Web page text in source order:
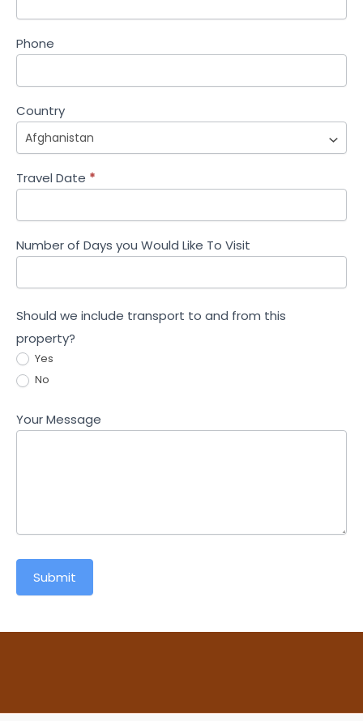
Phone
Country
Travel Date *
Number of Days you Would Like To Visit
Should we include transport to and from this
property?
Yes
No
Your Message
Submit